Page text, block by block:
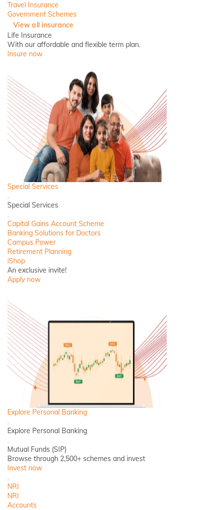
Travel Insurance
Government Schemes
View all insurance
Life Insurance
With our affordable and flexible term plan.
Insure now
Special Services
Back
Special Services
Close
Capital Gains Account Scheme
Banking Solutions for Doctors
Campus Power
Retirement Planning
iShop
An exclusive invite!
Apply now
Explore Personal Banking
Back
Explore Personal Banking
Close
Mutual Funds (SIP)
Browse through 2,500+ schemes and invest
Invest now
Close
NRI
NRI
Accounts